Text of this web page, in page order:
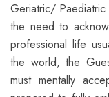
Geriatric/ Paediatric
the need to
professional life
the world, the
must mentally